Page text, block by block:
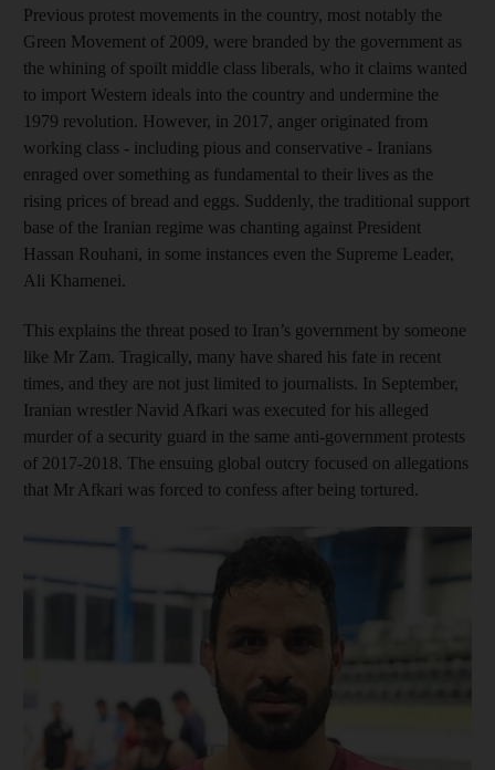
Previous protest movements in the country, most notably the
Green Movement of 2009, were branded by the government as
the whining of spoilt middle class liberals, who it claims wanted
to import Western ideals into the country and undermine the
1979 revolution. However, in 2017, anger originated from
working class - including pious and conservative - Iranians
enraged over something as fundamental to their lives as the
rising prices of bread and eggs. Suddenly, the traditional support
base of the Iranian regime was chanting against President
Hassan Rouhani, in some instances even the Supreme Leader,
Ali Khamenei.
This explains the threat posed to Iran’s government by someone
like Mr Zam. Tragically, many have shared his fate in recent
times, and they are not just limited to journalists. In September,
Iranian wrestler Navid Afkari was executed for his alleged
murder of a security guard in the same anti-government protests
of 2017-2018. The ensuing global outcry focused on allegations
that Mr Afkari was forced to confess after being tortured.